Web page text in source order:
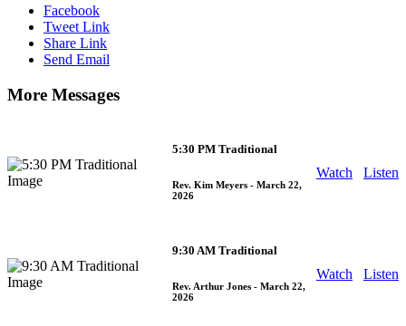
Facebook
Tweet Link
Share Link
Send Email
More Messages
5:30 PM Traditional
Rev. Kim Meyers - March 22,
2026
Watch Listen
9:30 AM Traditional
Rev. Arthur Jones - March 22,
2026
Watch Listen